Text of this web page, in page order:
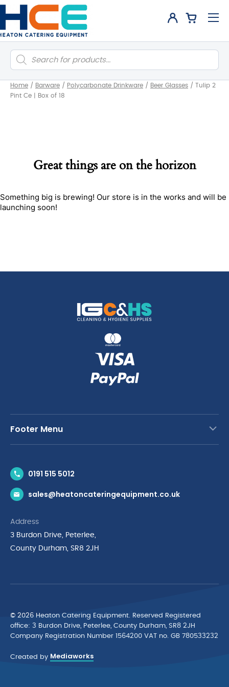
Products
search
Home / Barware / Polycarbonate Drinkware / Beer Glasses / Tulip 2
Pint Ce | Box of 18
Great things are on the horizon
Something big is brewing! Our store is in the works and will be
launching soon!
Footer Menu
News & Inspiration
Brands
Privacy Policy
Terms & Conditions
Cyber Essentials Accreditation
0191 515 5012
sales@heatoncateringequipment.co.uk
Address
3 Burdon Drive, Peterlee,
County Durham, SR8 2JH
© 2026 Heaton Catering Equipment. Reserved Registered
ofﬁce: 3 Burdon Drive, Peterlee, County Durham, SR8 2JH
Company Registration Number 1564200 VAT no. GB 780533232
Created by Mediaworks